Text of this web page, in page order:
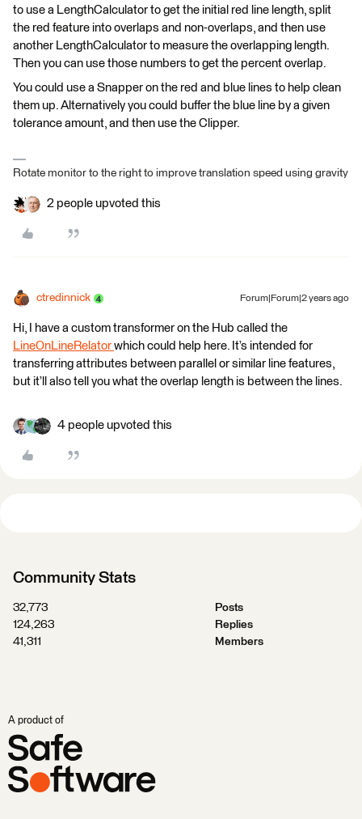
to use a LengthCalculator to get the initial red line length, split
the red feature into overlaps and non-overlaps, and then use
another LengthCalculator to measure the overlapping length.
Then you can use those numbers to get the percent overlap.
You could use a Snapper on the red and blue lines to help clean
them up. Alternatively you could buffer the blue line by a given
tolerance amount, and then use the Clipper.
Rotate monitor to the right to improve translation speed using gravity
2 people upvoted this
ctredinnick Forum|Forum|2 years ago
Hi, I have a custom transformer on the Hub called the
LineOnLineRelator which could help here. It’s intended for
transferring attributes between parallel or similar line features,
but it’ll also tell you what the overlap length is between the lines.
4 people upvoted this
Community Stats
32,773
Posts
124,263
Replies
41,311
Members
A product of